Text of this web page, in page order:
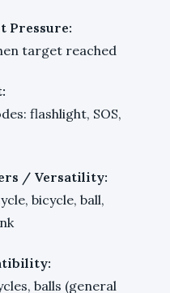
Pressure:
target reached
flashlight, SOS,
/ Versatility:
bicycle, ball,
balls (general